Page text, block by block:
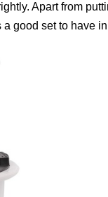
Apart from
good set to have